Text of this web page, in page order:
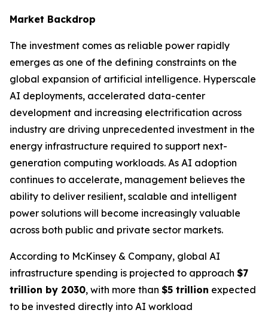
Market Backdrop
The investment comes as reliable power rapidly
emerges as one of the defining constraints on the
global expansion of artificial intelligence. Hyperscale
AI deployments, accelerated data-center
development and increasing electrification across
industry are driving unprecedented investment in the
energy infrastructure required to support next-
generation computing workloads. As AI adoption
continues to accelerate, management believes the
ability to deliver resilient, scalable and intelligent
power solutions will become increasingly valuable
across both public and private sector markets.
According to McKinsey & Company, global AI
infrastructure spending is projected to approach $7
trillion by 2030, with more than $5 trillion expected
to be invested directly into AI workload